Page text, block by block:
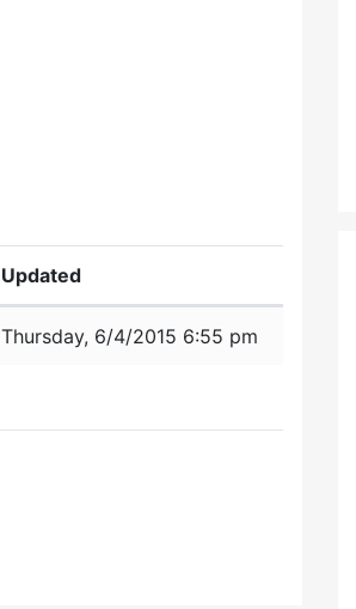
Updated
Thursday, 6/4/2015 6:55 pm